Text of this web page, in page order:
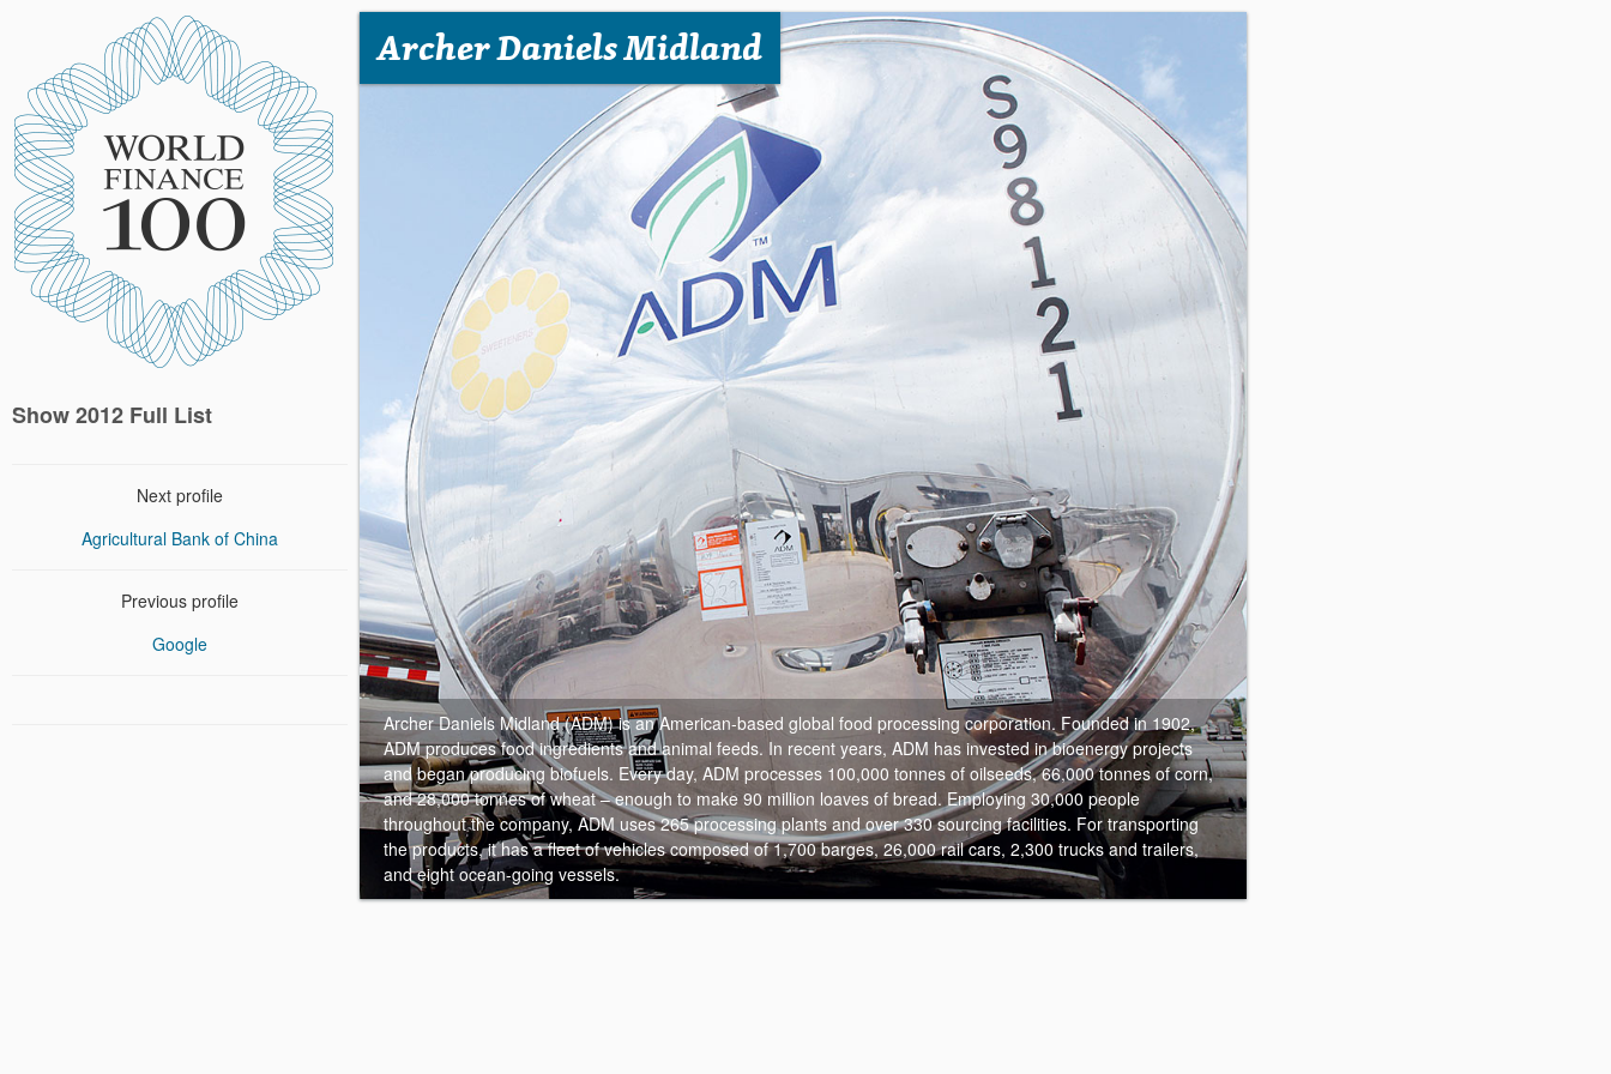
Show 2012 Full List
Next profile
Agricultural Bank of China
Previous profile
Google
Archer Daniels Midland
Archer Daniels Midland (ADM) is an American-based global food processing corporation. Founded in 1902,
ADM produces food ingredients and animal feeds. In recent years, ADM has invested in bioenergy projects
and began producing biofuels. Every day, ADM processes 100,000 tonnes of oilseeds, 66,000 tonnes of corn,
and 28,000 tonnes of wheat – enough to make 90 million loaves of bread. Employing 30,000 people
throughout the company, ADM uses 265 processing plants and over 330 sourcing facilities. For transporting
the products, it has a fleet of vehicles composed of 1,700 barges, 26,000 rail cars, 2,300 trucks and trailers,
and eight ocean-going vessels.